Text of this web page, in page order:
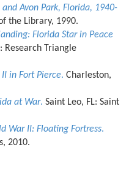
Avon Park, Florida, 1940-
the Library, 1990.
Florida Star in Peace
Research Triangle
in Fort Pierce. Charleston,
at War. Saint Leo, FL: Saint
War II: Floating Fortress.
2010.